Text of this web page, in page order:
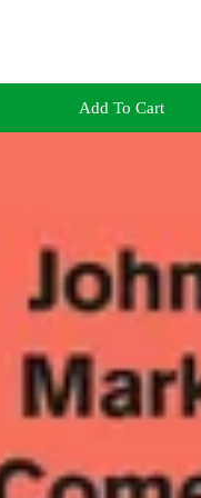
Add To Cart